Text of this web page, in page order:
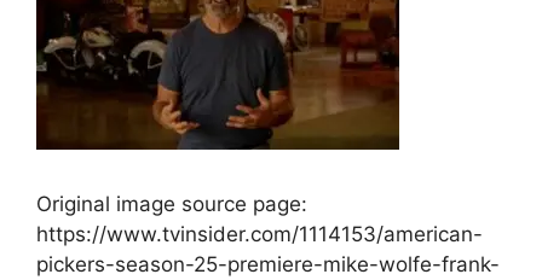
Original image source page:
https://www.tvinsider.com/1114153/american-
pickers-season-25-premiere-mike-wolfe-frank-